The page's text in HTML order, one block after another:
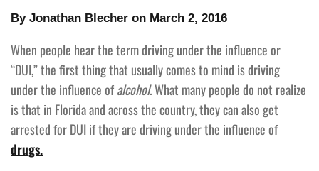
By Jonathan Blecher on March 2, 2016
When people hear the term driving under the influence or
“DUI,” the first thing that usually comes to mind is driving
under the influence ofalcohol.What many people do not realize
is that in Florida and across the country, they can also get
arrested for DUI if they are driving under the influence of
drugs.